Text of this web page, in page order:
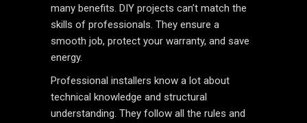
many benefits. DIY projects can’t match the
skills of professionals. They ensure a
smooth job, protect your warranty, and save
energy.
Professional installers know a lot about
technical knowledge and structural
understanding. They follow all the rules and